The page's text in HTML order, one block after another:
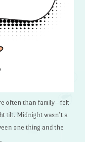
often than family—felt
tilt. Midnight wasn’t a
one thing and the